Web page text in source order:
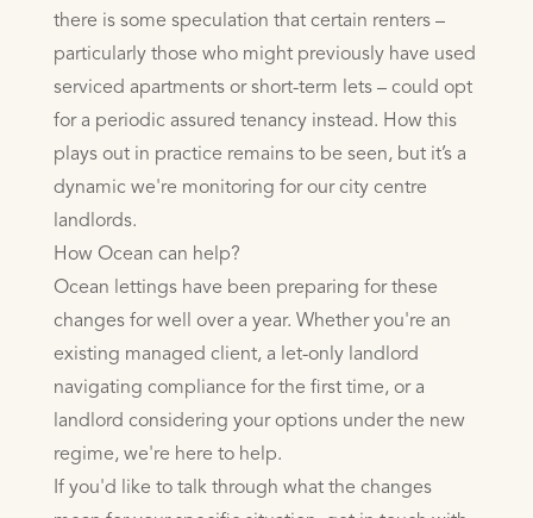
there is some speculation that certain renters –
particularly those who might previously have used
serviced apartments or short-term lets – could opt
for a periodic assured tenancy instead. How this
plays out in practice remains to be seen, but it’s a
dynamic we're monitoring for our city centre
landlords.
How Ocean can help?
Ocean lettings have been preparing for these
changes for well over a year. Whether you're an
existing managed client, a let-only landlord
navigating compliance for the first time, or a
landlord considering your options under the new
regime, we're here to help.
If you'd like to talk through what the changes